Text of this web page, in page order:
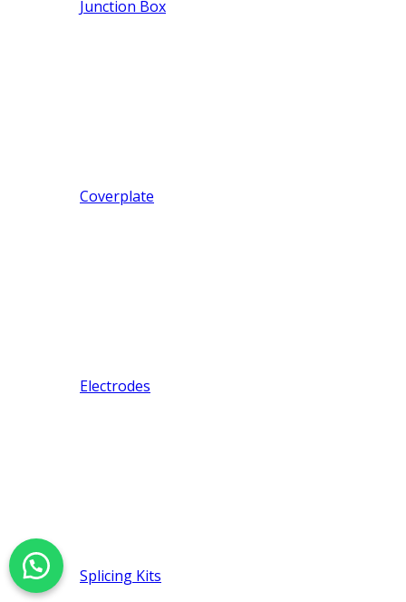
Junction Box
Coverplate
Electrodes
Splicing Kits